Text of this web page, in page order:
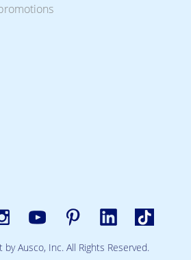
Ausco, Inc. All Rights Reserved.